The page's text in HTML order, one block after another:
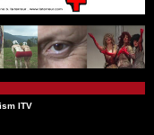
ITV